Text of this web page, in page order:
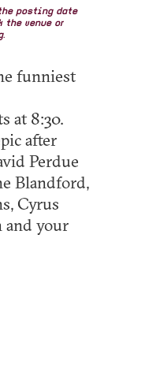
posting date
the venue or
funniest
at 8:30.
after
Perdue
Blandford,
Cyrus
and your